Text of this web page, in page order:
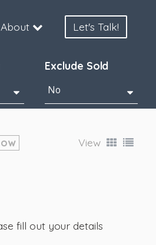
About Let's Talk!
Exclude Sold
View
fill out your details